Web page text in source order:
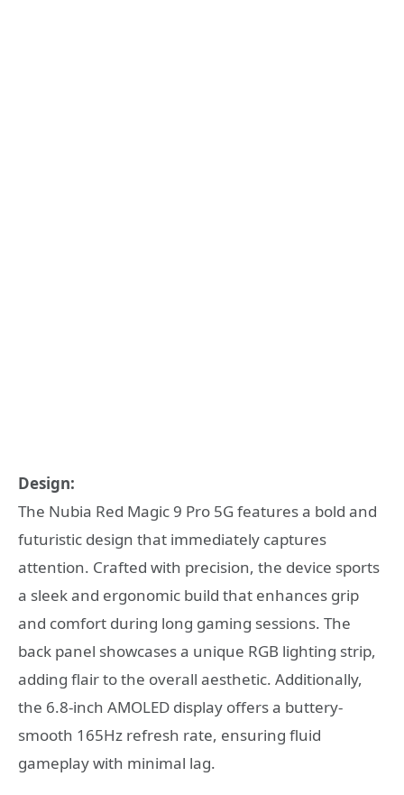
Design:
The Nubia Red Magic 9 Pro 5G features a bold and
futuristic design that immediately captures
attention. Crafted with precision, the device sports
a sleek and ergonomic build that enhances grip
and comfort during long gaming sessions. The
back panel showcases a unique RGB lighting strip,
adding flair to the overall aesthetic. Additionally,
the 6.8-inch AMOLED display offers a buttery-
smooth 165Hz refresh rate, ensuring fluid
gameplay with minimal lag.